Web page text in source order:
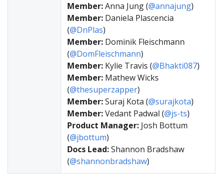
Member:Anna Jung (@annajung)
Member: Daniela Plascencia
(@DnPlas)
Member: Dominik Fleischmann
(@DomFleischmann)
Member: Kylie Travis (@Bhakti087)
Member: Mathew Wicks
(@thesuperzapper)
Member:Suraj Kota (@surajkota)
Member:Vedant Padwal (@js-ts)
Product Manager: Josh Bottum
(@jbottum)
Docs Lead:Shannon Bradshaw
(@shannonbradshaw)